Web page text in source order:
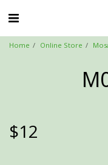
Home Online Store
$12